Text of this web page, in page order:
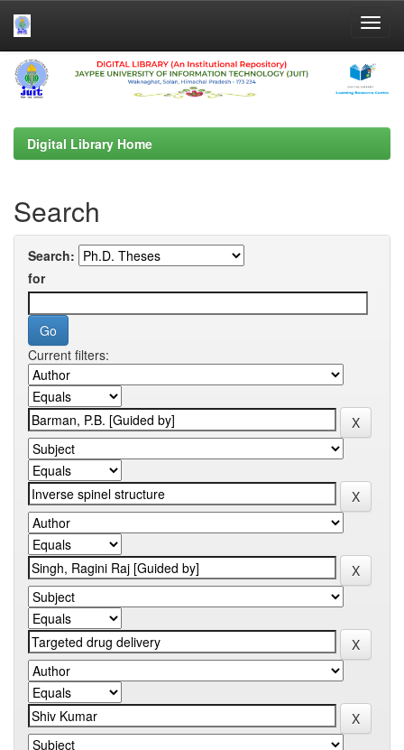
Skip
navigation
Digital Library Home
Search
Search:
for
Current filters: